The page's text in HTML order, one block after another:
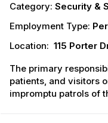
Category: Security &
Employment Type:
Location: 115 Porter
The primary
patients, and visitors
impromptu patrols of